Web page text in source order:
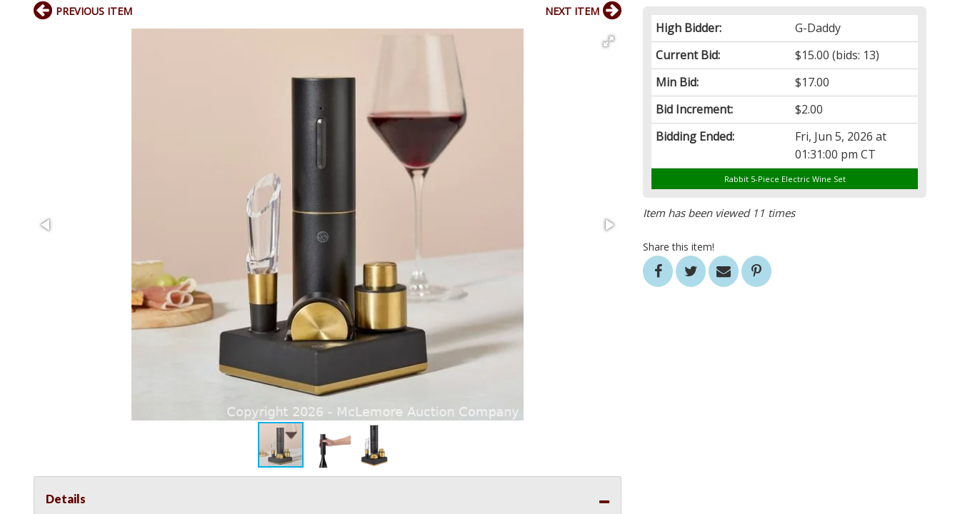
High Bidder:
G-Daddy
Current Bid:
$15.00 (bids: 13)
Min Bid:
$17.00
Bid Increment:
$2.00
Bidding Ended:
Fri, Jun 5, 2026 at
01:31:00 pm CT
Rabbit 5-Piece Electric Wine Set
Item has been viewed 11 times
Share this item!
PREVIOUS ITEM NEXT ITEM
Details